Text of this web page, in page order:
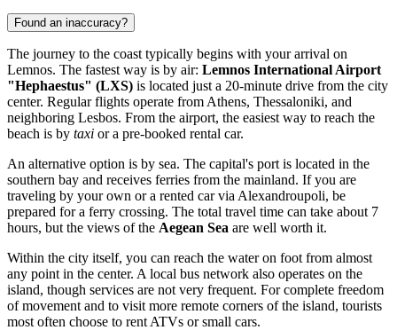
Found an inaccuracy?
The journey to the coast typically begins with your arrival on
Lemnos. The fastest way is by air: Lemnos International Airport
"Hephaestus" (LXS) is located just a 20-minute drive from the city
center. Regular flights operate from Athens, Thessaloniki, and
neighboring Lesbos. From the airport, the easiest way to reach the
beach is by taxi or a pre-booked rental car.
An alternative option is by sea. The capital's port is located in the
southern bay and receives ferries from the mainland. If you are
traveling by your own or a rented car via Alexandroupoli, be
prepared for a ferry crossing. The total travel time can take about 7
hours, but the views of the Aegean Sea are well worth it.
Within the city itself, you can reach the water on foot from almost
any point in the center. A local bus network also operates on the
island, though services are not very frequent. For complete freedom
of movement and to visit more remote corners of the island, tourists
most often choose to rent ATVs or small cars.